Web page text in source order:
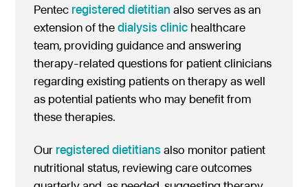
Pentec registered dietitian also serves as an
extension of thedialysis clinic healthcare
team, providing guidance and answering
therapy-related questions for patient clinicians
regarding existing patients on therapy as well
as potential patients who may benefit from
these therapies.
Our registered dietitians also monitor patient
nutritional status, reviewing care outcomes